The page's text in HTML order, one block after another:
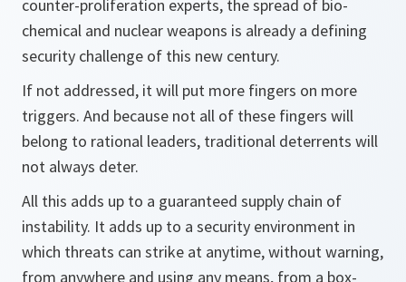
counter-proliferation experts, the spread of bio-
chemical and nuclear weapons is already a defining
security challenge of this new century.
If not addressed, it will put more fingers on more
triggers. And because not all of these fingers will
belong to rational leaders, traditional deterrents will
not always deter.
All this adds up to a guaranteed supply chain of
instability. It adds up to a security environment in
which threats can strike at anytime, without warning,
from anywhere and using any means, from a box-